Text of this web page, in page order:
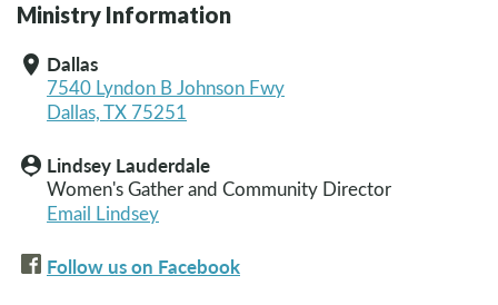
Ministry Information
location_on Dallas
7540 Lyndon B Johnson Fwy
Dallas, TX 75251
person_pin Lindsey Lauderdale
Women's Gather and Community Director
Email Lindsey
Follow us on Facebook